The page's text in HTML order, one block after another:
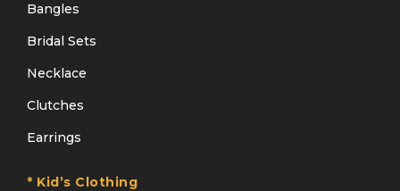
Bangles
Bridal Sets
Necklace
Clutches
Earrings
* Kid’s Clothing